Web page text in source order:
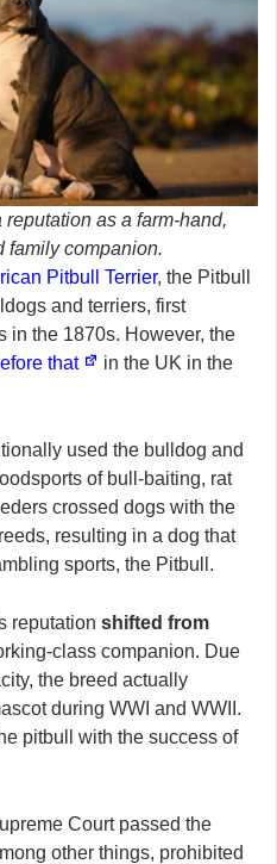
as a farm-hand,
family companion.
Pitbull Terrier, the Pitbull
and terriers, first
in the 1870s. However, the
that
in the UK in the
used the bulldog and
of bull-baiting, rat
crossed dogs with the
resulting in a dog that
sports, the Pitbull.
reputation shifted from
class companion. Due
the breed actually
during WWI and WWII.
pitbull with the success of
Court passed the
other things, prohibited